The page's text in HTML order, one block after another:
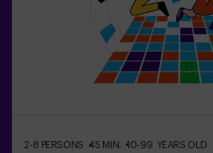
adventure, please consult us for
is not an Escape Room and is not
people with a fear of the dark.
2-8 PERSONS 45 MIN. 10-99 YEARS OLD